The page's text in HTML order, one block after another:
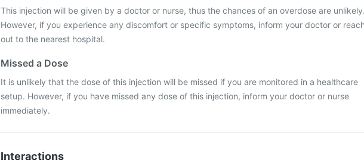
This injection will be given by a doctor or nurse, thus the chances of an overdose are
However, if you experience any discomfort or specific symptoms, inform your doctor or
out to the nearest hospital.
Missed a Dose
It is unlikely that the dose of this injection will be missed if you are monitored in a healthcare
setup. However, if you have missed any dose of this injection, inform your doctor or nurse
immediately.
Interactions